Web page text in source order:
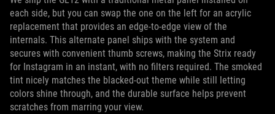
each side, but you can swap the one on the left for an acrylic
replacement that provides an edge-to-edge view of the
internals. This alternate panel ships with the system and
secures with convenient thumb screws, making the Strix ready
for Instagram in an instant, with no filters required. The smoked
tint nicely matches the blacked-out theme while still letting
colors shine through, and the durable surface helps prevent
scratches from marring your view.